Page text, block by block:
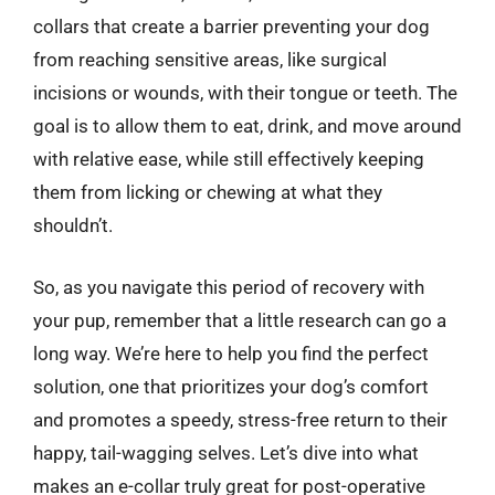
collars that create a barrier preventing your dog
from reaching sensitive areas, like surgical
incisions or wounds, with their tongue or teeth. The
goal is to allow them to eat, drink, and move around
with relative ease, while still effectively keeping
them from licking or chewing at what they
shouldn’t.
So, as you navigate this period of recovery with
your pup, remember that a little research can go a
long way. We’re here to help you find the perfect
solution, one that prioritizes your dog’s comfort
and promotes a speedy, stress-free return to their
happy, tail-wagging selves. Let’s dive into what
makes an e-collar truly great for post-operative